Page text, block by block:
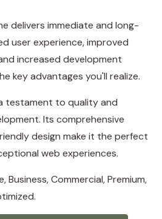
delivers immediate and long-
user experience, improved
increased development
key advantages you'll realize.
testament to quality and
Its comprehensive
design make it the perfect
web experiences.
Business, Commercial, Premium,